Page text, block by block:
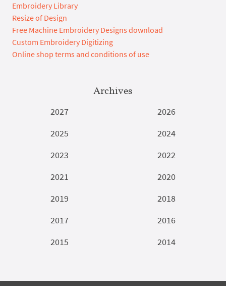
Embroidery Library
Resize of Design
Free Machine Embroidery Designs download
Custom Embroidery Digitizing
Online shop terms and conditions of use
Archives
2027
2026
2025
2024
2023
2022
2021
2020
2019
2018
2017
2016
2015
2014